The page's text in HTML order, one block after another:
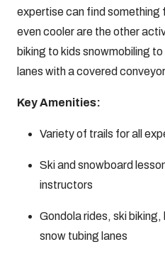
expertise can find something
even cooler are the other
biking to kids snowmobiling
lanes with a covered
Key Amenities:
Variety of trails for all
Ski and snowboard
instructors
Gondola rides, ski biking,
snow tubing lanes